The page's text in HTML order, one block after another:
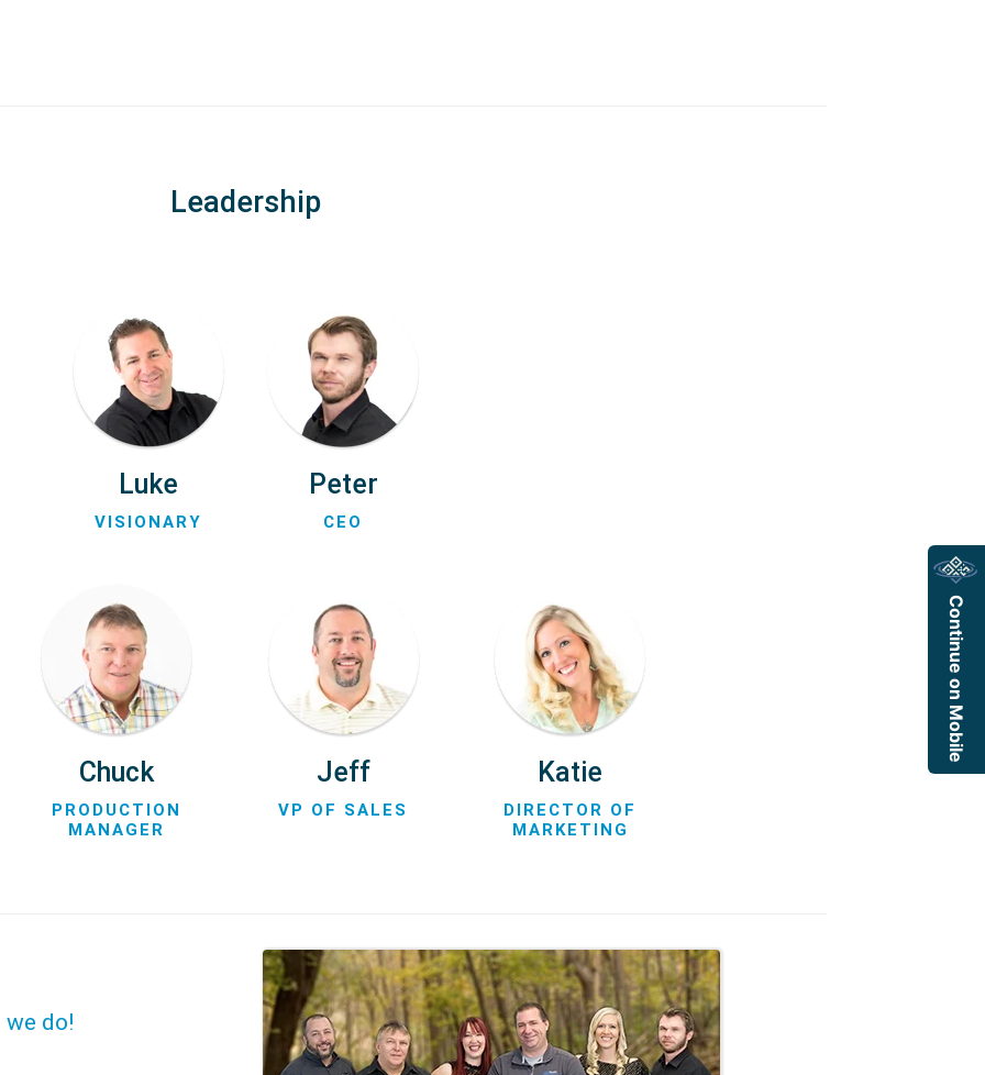
Leadership
Luke
VISIONARY
Peter
CEO
Chuck
PRODUCTION
MANAGER
Jeff
VP OF SALES
Katie
DIRECTOR OF
MARKETING
do!
Continue on Mobile